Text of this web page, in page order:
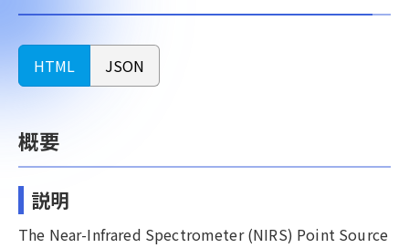
HTML JSON
概要
説明
The Near-Infrared Spectrometer (NIRS) Point Source